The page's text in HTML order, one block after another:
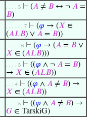
. . . . 5 ⊢ (𝐴 ≠ 𝐵 ↔ ¬ 𝐴 =
𝐵)
. . . . . . 7 ⊢ (𝜑 → (𝑋 ∈
(𝐴𝐿𝐵) ∨ 𝐴 = 𝐵))
. . . . . 6 ⊢ (𝜑 → (𝐴 = 𝐵 ∨
𝑋 ∈ (𝐴𝐿𝐵)))
. . . . 5 ⊢ ((𝜑 ∧ ¬ 𝐴 = 𝐵)
→ 𝑋 ∈ (𝐴𝐿𝐵))
. . . 4 ⊢ ((𝜑 ∧ 𝐴 ≠ 𝐵) →
𝑋 ∈ (𝐴𝐿𝐵))
. . . . 5 ⊢ ((𝜑 ∧ 𝐴 ≠ 𝐵) →
𝐺 ∈ TarskiG)